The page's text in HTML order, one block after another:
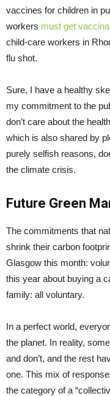
vaccines for children in
workers must get
child-care workers in
flu shot.
Sure, I have a healthy
my commitment to the
don’t care about the
which is also shared by
purely selfish reasons,
the climate crisis.
Future Green
The commitments that
shrink their carbon
Glasgow this month:
this year about buying a
family: all voluntary.
In a perfect world,
the planet. In reality,
and don’t, and the rest
one. This mix of
the category of a